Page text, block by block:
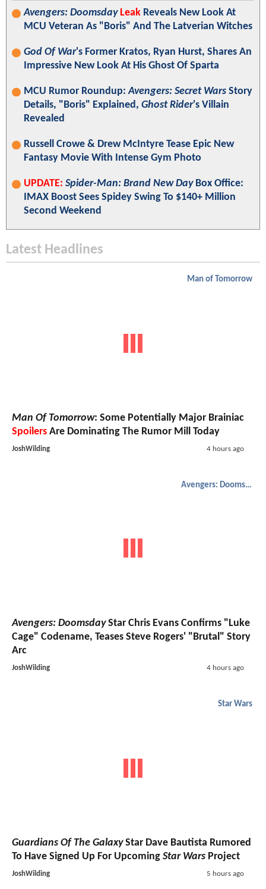
Avengers: Doomsday Leak Reveals New Look At
MCU Veteran As "Boris" And The Latverian Witches
God Of War's Former Kratos, Ryan Hurst, Shares An
Impressive New Look At His Ghost Of Sparta
MCU Rumor Roundup:Avengers: Secret Wars Story
Details, "Boris" Explained, Ghost Rider's Villain
Revealed
Russell Crowe & Drew McIntyre Tease Epic New
Fantasy Movie With Intense Gym Photo
UPDATE: Spider-Man: Brand New DayBox Office:
IMAX Boost Sees Spidey Swing To $140+ Million
Second Weekend
Latest Headlines
Man of Tomorrow
Man Of Tomorrow: Some Potentially Major Brainiac
Spoilers Are Dominating The Rumor Mill Today
JoshWilding 4 hours ago
Avengers: Doomsday
Avengers: DoomsdayStar Chris Evans Confirms "Luke
Cage" Codename, Teases Steve Rogers' "Brutal" Story
Arc
JoshWilding 4 hours ago
Star Wars
Guardians Of The GalaxyStar Dave Bautista Rumored
To Have Signed Up For Upcoming Star Wars Project
JoshWilding 5 hours ago